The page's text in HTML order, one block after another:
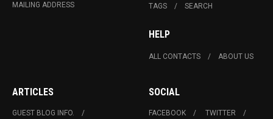
MAILING ADDRESS TAGS SEARCH
HELP
ALL CONTACTS ABOUT US
ARTICLES
GUEST BLOG INFO.
SOCIAL
FACEBOOK
TWITTER